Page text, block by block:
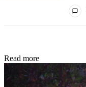
Read more